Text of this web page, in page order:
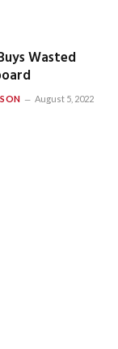
Wasted
August 5, 2022